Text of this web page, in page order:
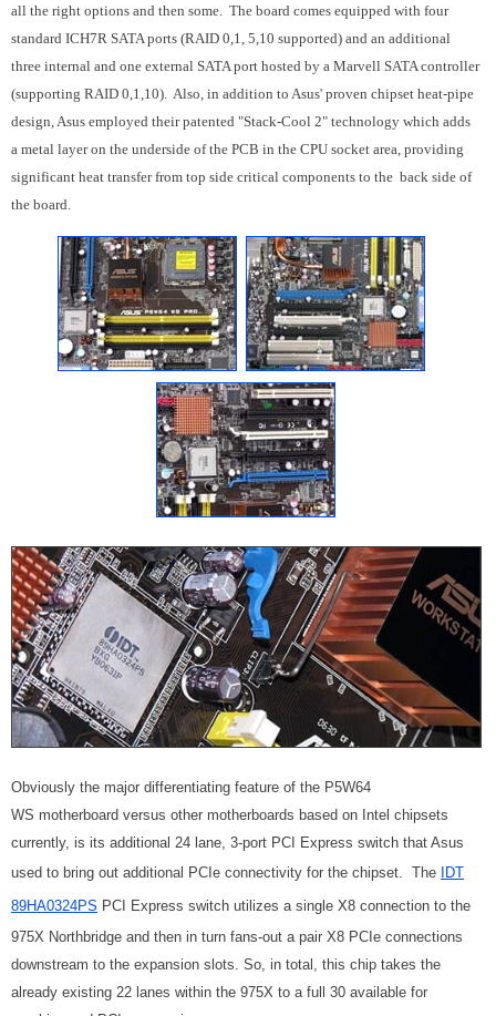
all the right options and then some. The board comes equipped with four
standard ICH7R SATA ports (RAID 0,1, 5,10 supported) and an additional
three internal and one external SATA port hosted by a Marvell SATA controller
(supporting RAID 0,1,10). Also, in addition to Asus' proven chipset heat-pipe
design, Asus employed their patented "Stack-Cool 2" technology which adds
a metal layer on the underside of the PCB in the CPU socket area, providing
significant heat transfer from top side critical components to the back side of
the board.
Obviously the major differentiating feature of the P5W64
WS motherboard versus other motherboards based on Intel chipsets
currently, is its additional 24 lane, 3-port PCI Express switch that Asus
used to bring out additional PCIe connectivity for the chipset. The
IDT
89HA0324PS PCI Express switch utilizes a single X8 connection to the
975X Northbridge and then in turn fans-out a pair X8 PCIe connections
downstream to the expansion slots. So, in total, this chip takes the
already existing 22 lanes within the 975X to a full 30 available for